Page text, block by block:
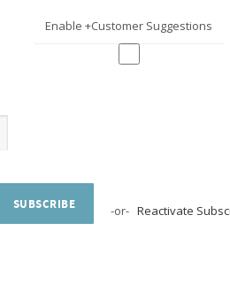
Enable +Customer Suggestions
SUBSCRIBE -or-Reactivate